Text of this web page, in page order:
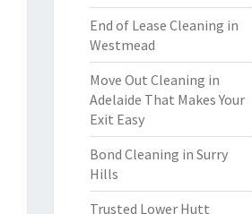
End of Lease Cleaning in
Westmead
Move Out Cleaning in
Adelaide That Makes Your
Exit Easy
Bond Cleaning in Surry
Hills
Trusted Lower Hutt